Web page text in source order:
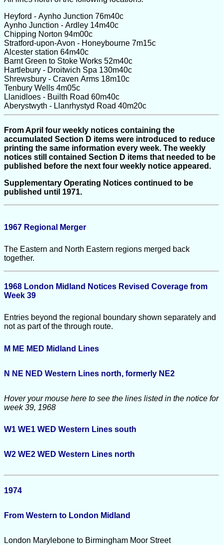
Heyford - Aynho Junction 76m40c
Aynho Junction - Ardley 14m40c
Chipping Norton 94m00c
Stratford-upon-Avon - Honeybourne 7m15c
Alcester station 64m40c
Barnt Green to Stoke Works 52m40c
Hartlebury - Droitwich Spa 130m40c
Shrewsbury - Craven Arms 18m10c
Tenbury Wells 4m05c
Llanidloes - Builth Road 60m40c
Aberystwyth - Llanrhystyd Road 40m20c
From April four weekly notices containing the
accumulated Section D items were introduced to reduce
printing the same information every week. The weekly
notices still contained Section D items that needed to be
published before the next four weekly notice appeared.
Supplementary Operating Notices continued to be
published until 1971.
1967 Regional Merger
The Eastern and North Eastern regions merged back
together.
1968 London Midland Notices Revised Coverage from
Week 39
Entries beyond the regional boundary shown separately and
not as part of the through route.
M ME MED Midland Lines
N NE NED Western Lines north, formerly NE2
Hover your mouse here to see the lines listed in the notice for
week 39, 1968
W1 WE1 WED Western Lines south
W2 WE2 WED Western Lines north
1974
From Western to London Midland
London Marylebone to Birmingham Moor Street